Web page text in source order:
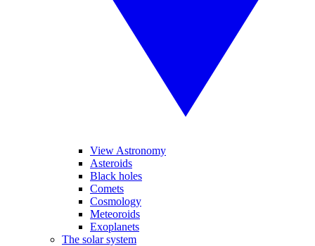
View Astronomy
Asteroids
Black holes
Comets
Cosmology
Meteoroids
Exoplanets
The solar system